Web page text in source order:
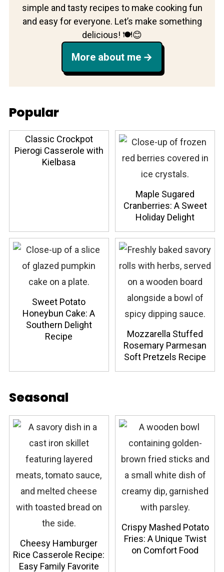
simple and tasty recipes to make cooking fun
and easy for everyone. Let’s make something
delicious! 🍽️😊
More about me
Popular
Classic Crockpot
Pierogi Casserole with
Kielbasa
Maple Sugared
Cranberries: A Sweet
Holiday Delight
Sweet Potato
Honeybun Cake: A
Southern Delight
Recipe
Mozzarella Stuffed
Rosemary Parmesan
Soft Pretzels Recipe
Seasonal
Cheesy Hamburger
Rice Casserole Recipe:
Easy Family Favorite
Crispy Mashed Potato
Fries: A Unique Twist
on Comfort Food